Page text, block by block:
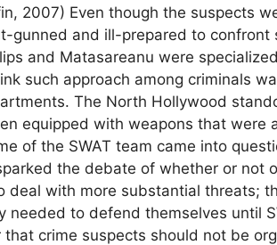
2007) Even though the suspects
gunned and ill-prepared to confront
and Matasareanu were
such approach among criminals
The North Hollywood
equipped with weapons that were
of the SWAT team came into
the debate of whether or not
with more substantial threats;
to defend themselves until
crime suspects should not be